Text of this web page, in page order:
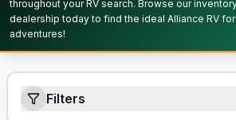
throughout your RV search. Browse our
dealership today to find the ideal Alliance RV
adventures!
Filters